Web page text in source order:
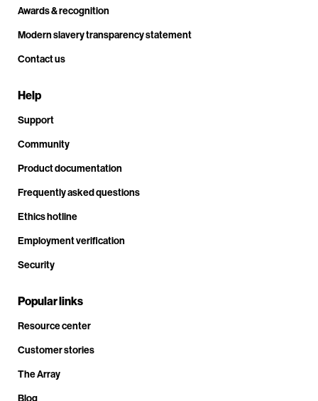
Awards & recognition
Modern slavery transparency statement
Contact us
Help
Support
Community
Product documentation
Frequently asked questions
Ethics hotline
Employment verification
Security
Popular links
Resource center
Customer stories
The Array
Blog